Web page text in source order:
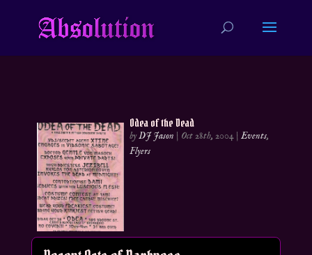
Odea of the Dead
byDJ Jason | Oct 28th, 2004 |Events,
Flyers